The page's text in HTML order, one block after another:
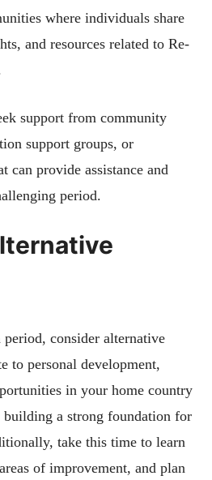
where individuals share
and resources related to Re-
support from community
support groups, or
can provide assistance and
period.
consider alternative
to personal development,
in your home country
building a strong foundation for
take this time to learn
of improvement, and plan